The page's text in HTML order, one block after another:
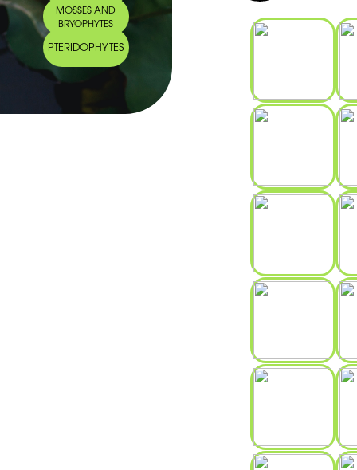
MOSSES AND
BRYOPHYTES
PTERIDOPHYTES